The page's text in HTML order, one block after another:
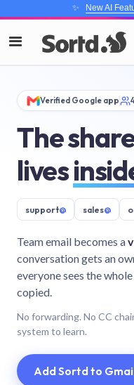
✨ New AI
Verified Google app
The
lives
support@ sales@
Team email becomes a
conversation gets an
everyone sees the
copied.
No forwarding. No CC
system to learn.
Add Sortd to